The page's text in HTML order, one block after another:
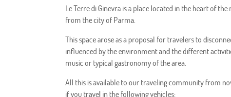
Le Terre di Ginevra is a place located in the heart of
from the city of Parma.
This space arose as a proposal for travelers to
influenced by the environment and the different
music or typical gastronomy of the area.
All this is available to our traveling community from
if you travel in the following vehicles: